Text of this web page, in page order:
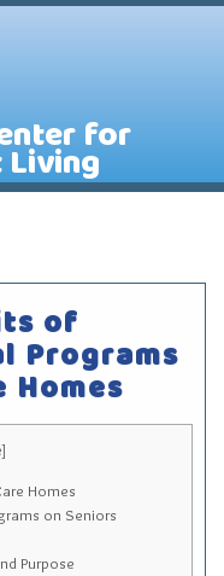
for
of
Programs
]
Homes
on Seniors
Purpose